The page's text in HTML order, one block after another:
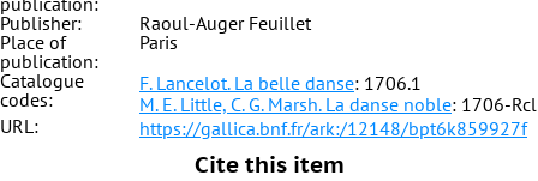
Publisher:
Raoul-Auger Feuillet
Place of
publication:
Paris
Catalogue
codes:
F. Lancelot. La belle danse: 1706.1
M. E. Little, C. G. Marsh. La danse noble: 1706-Rcl
URL:
https://gallica.bnf.fr/ark:/12148/bpt6k859927f
Cite this item